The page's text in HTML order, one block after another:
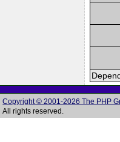
Copyright © 2001-2026 The PHP
All rights reserved.